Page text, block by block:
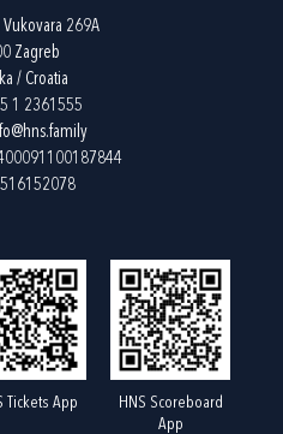
Vukovara 269A
Zagreb
/ Croatia
1 2361555
Tickets App
HNS Scoreboard
App